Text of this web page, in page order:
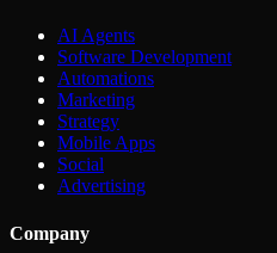
AI Agents
Software Development
Automations
Marketing
Strategy
Mobile Apps
Social
Advertising
Company